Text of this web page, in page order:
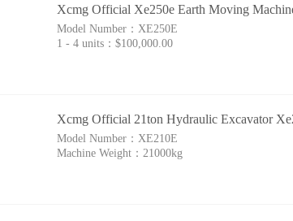
Xcmg Official Xe250e Earth Moving
Model Number：XE250E
1 - 4 units：$100,000.00
Xcmg Official 21ton Hydraulic Excavator
Model Number：XE210E
Machine Weight：21000kg